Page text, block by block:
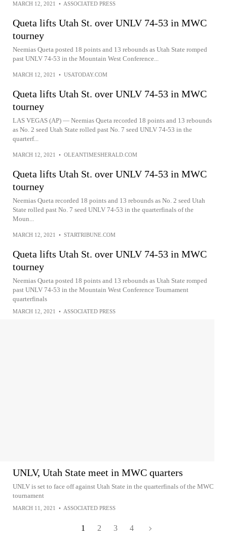
MARCH 12, 2021 • ASSOCIATED PRESS
Queta lifts Utah St. over UNLV 74-53 in MWC
tourney
Neemias Queta posted 18 points and 13 rebounds as Utah State romped
past UNLV 74-53 in the Mountain West Conference...
MARCH 12, 2021 • USATODAY.COM
Queta lifts Utah St. over UNLV 74-53 in MWC
tourney
LAS VEGAS (AP) — Neemias Queta recorded 18 points and 13 rebounds
as No. 2 seed Utah State rolled past No. 7 seed UNLV 74-53 in the
quarterf...
MARCH 12, 2021 • OLEANTIMESHERALD.COM
Queta lifts Utah St. over UNLV 74-53 in MWC
tourney
Neemias Queta recorded 18 points and 13 rebounds as No. 2 seed Utah
State rolled past No. 7 seed UNLV 74-53 in the quarterfinals of the
Moun...
MARCH 12, 2021 • STARTRIBUNE.COM
Queta lifts Utah St. over UNLV 74-53 in MWC
tourney
Neemias Queta posted 18 points and 13 rebounds as Utah State romped
past UNLV 74-53 in the Mountain West Conference Tournament
quarterfinals
MARCH 12, 2021 • ASSOCIATED PRESS
UNLV, Utah State meet in MWC quarters
UNLV is set to face off against Utah State in the quarterfinals of the MWC
tournament
MARCH 11, 2021 • ASSOCIATED PRESS
1 2 3 4